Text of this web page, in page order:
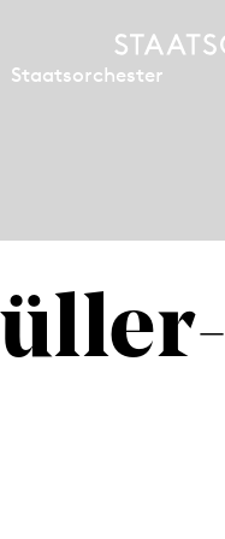
Staatsorchester